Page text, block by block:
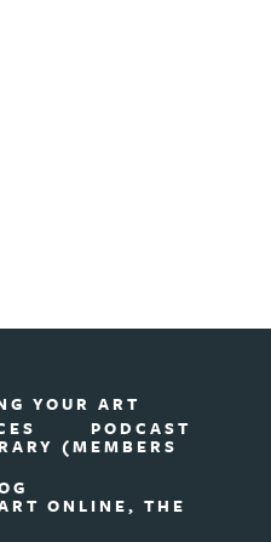
YOUR ART
PODCAST
(MEMBERS
ONLINE, THE